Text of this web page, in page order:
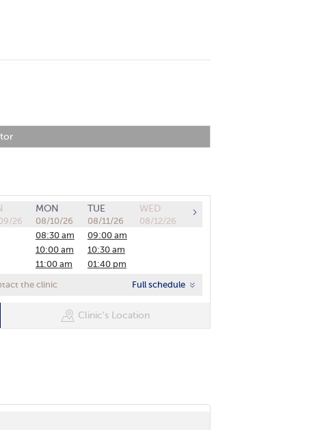
26
MON
08/10/26
08:30 am
10:00 am
11:00 am
02:20 pm
03:00 pm
TUE
08/11/26
09:00 am
10:30 am
01:40 pm
WED
08/12/26
Full schedule
the clinic
Clinic's Location